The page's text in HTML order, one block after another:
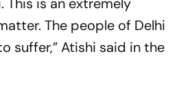
The people of Delhi
suffer,” Atishi said in the